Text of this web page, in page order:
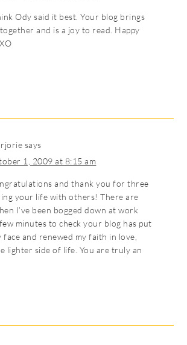
Ody said it best. Your blog brings
and is a joy to read. Happy
says
1, 2009 at 8:15 am
and thank you for three
your life with others! There are
I’ve been bogged down at work
minutes to check your blog has put
face and renewed my faith in love,
lighter side of life. You are truly an